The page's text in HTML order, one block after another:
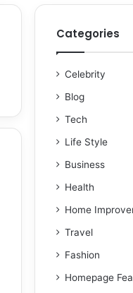
Categories
Celebrity
Blog
Tech
Life Style
Business
Health
Home
Travel
Fashion
Homepage